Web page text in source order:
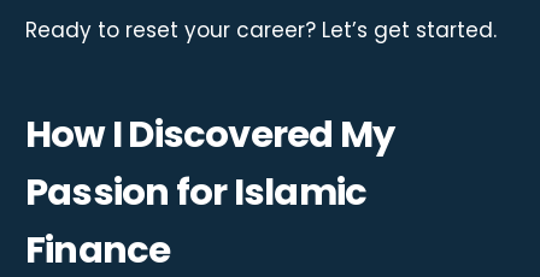
Ready to reset your career? Let’s get started.
How I Discovered My
Passion for Islamic
Finance